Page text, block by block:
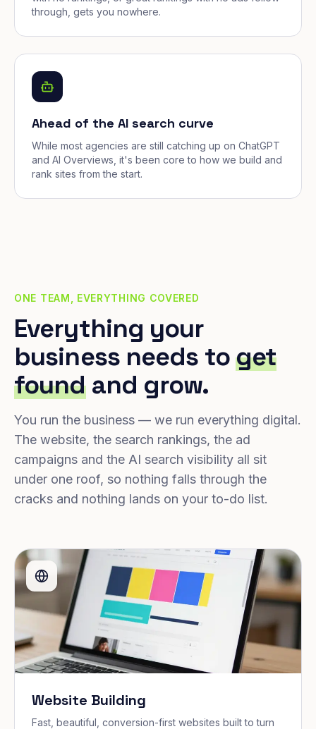
through, gets you nowhere.
Ahead of the AI search curve
While most agencies are still catching up on ChatGPT
and AI Overviews, it's been core to how we build and
rank sites from the start.
ONE TEAM, EVERYTHING COVERED
Everything your
business needs toget
foundand grow.
You run the business — we run everything digital.
The website, the search rankings, the ad
campaigns and the AI search visibility all sit
under one roof, so nothing falls through the
cracks and nothing lands on your to-do list.
Website Building
Fast, beautiful, conversion-first websites built to turn